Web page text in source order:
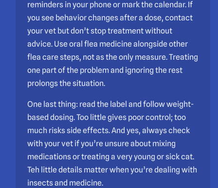
reminders in your phone or mark the calendar. If
you see behavior changes after a dose, contact
your vet but don’t stop treatment without
advice. Use oral flea medicine alongside other
flea care steps, not as the only measure. Treating
one part of the problem and ignoring the rest
prolongs the situation.
One last thing: read the label and follow weight-
based dosing. Too little gives poor control; too
much risks side effects. And yes, always check
with your vet if you’re unsure about mixing
medications or treating a very young or sick cat.
Teh little details matter when you’re dealing with
insects and medicine.